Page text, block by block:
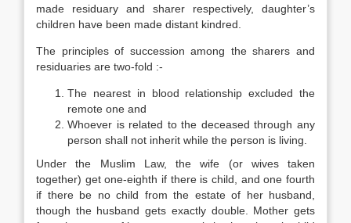
made residuary and sharer respectively, daughter’s
children have been made distant kindred.
The principles of succession among the sharers and
residuaries are two-fold :-
The nearest in blood relationship excluded the
remote one and
Whoever is related to the deceased through any
person shall not inherit while the person is living.
Under the Muslim Law, the wife (or wives taken
together) get one-eighth if there is child, and one fourth
if there be no child from the estate of her husband,
though the husband gets exactly double. Mother gets